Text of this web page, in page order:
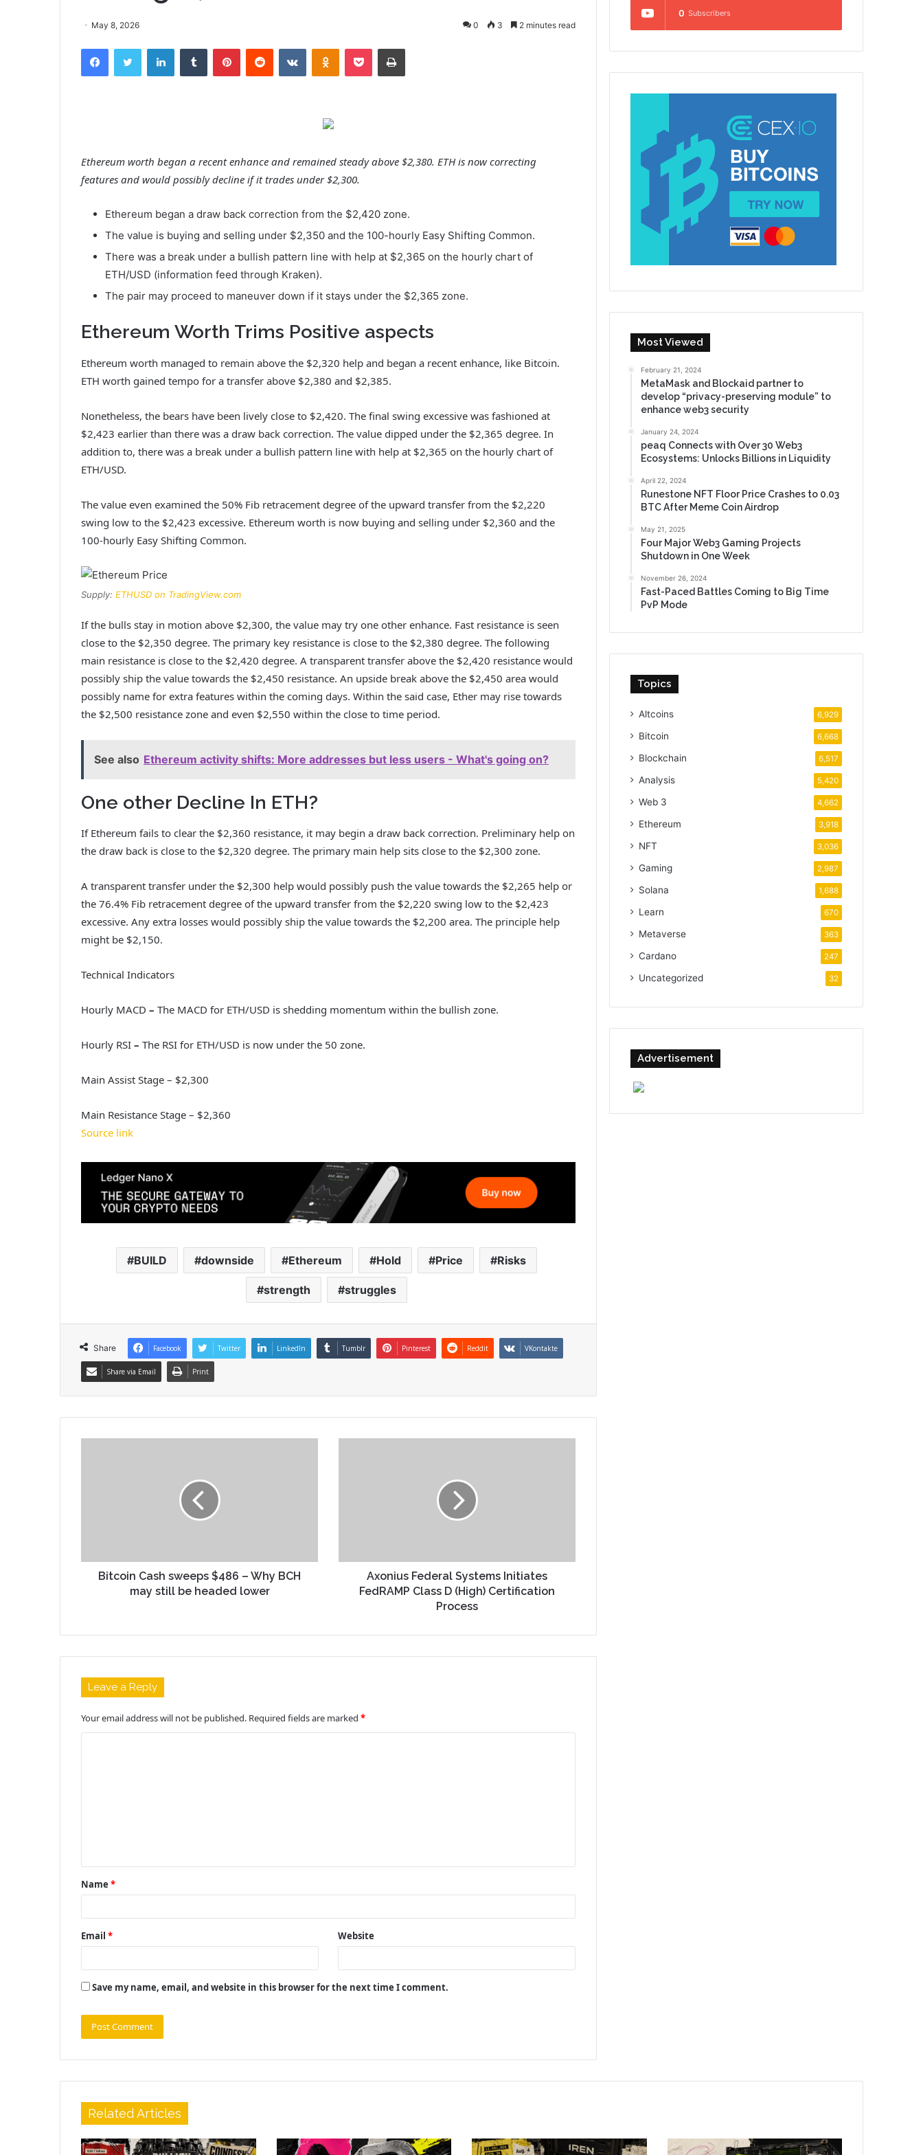
May 8, 2026 0 3 2 minutes read
FacebookTwitter LinkedInTumblr PinterestReddit VKontakteOdnoklassniki
Pocket Print
Ethereum worth began a recent enhance and remained steady above $2,380. ETH is now correcting
features and would possibly decline if it trades under $2,300.
Ethereum began a draw back correction from the $2,420 zone.
The value is buying and selling under $2,350 and the 100-hourly Easy Shifting Common.
There was a break under a bullish pattern line with help at $2,365 on the hourly chart of
ETH/USD (information feed through Kraken).
The pair may proceed to maneuver down if it stays under the $2,365 zone.
Ethereum Worth Trims Positive aspects
Ethereum worth managed to remain above the $2,320 help and began a recent enhance, like Bitcoin.
ETH worth gained tempo for a transfer above $2,380 and $2,385.
Nonetheless, the bears have been lively close to $2,420. The final swing excessive was fashioned at
$2,423 earlier than there was a draw back correction. The value dipped under the $2,365 degree. In
addition to, there was a break under a bullish pattern line with help at $2,365 on the hourly chart of
ETH/USD.
The value even examined the 50% Fib retracement degree of the upward transfer from the $2,220
swing low to the $2,423 excessive. Ethereum worth is now buying and selling under $2,360 and the
100-hourly Easy Shifting Common.
Supply: ETHUSD on TradingView.com
If the bulls stay in motion above $2,300, the value may try one other enhance. Fast resistance is seen
close to the $2,350 degree. The primary key resistance is close to the $2,380 degree. The following
main resistance is close to the $2,420 degree. A transparent transfer above the $2,420 resistance would
possibly ship the value towards the $2,450 resistance. An upside break above the $2,450 area would
possibly name for extra features within the coming days. Within the said case, Ether may rise towards
the $2,500 resistance zone and even $2,550 within the close to time period.
See also Ethereum activity shifts: More addresses but less users - What's going on?
One other Decline In ETH?
If Ethereum fails to clear the $2,360 resistance, it may begin a draw back correction. Preliminary help on
the draw back is close to the $2,320 degree. The primary main help sits close to the $2,300 zone.
A transparent transfer under the $2,300 help would possibly push the value towards the $2,265 help or
the 76.4% Fib retracement degree of the upward transfer from the $2,220 swing low to the $2,423
excessive. Any extra losses would possibly ship the value towards the $2,200 area. The principle help
might be $2,150.
Technical Indicators
Hourly MACD – The MACD for ETH/USD is shedding momentum within the bullish zone.
Hourly RSI – The RSI for ETH/USD is now under the 50 zone.
Main Assist Stage – $2,300
Main Resistance Stage – $2,360
Source link
BUILD downside Ethereum Hold Price Risks
strength struggles
Share Facebook Twitter LinkedIn Tumblr Pinterest Reddit VKontakte
Share via Email Print
Bitcoin Cash sweeps $486 – Why BCH
may still be headed lower
Axonius Federal Systems Initiates
FedRAMP Class D (High) Certification
Process
Leave a Reply
Your email address will not be published. Required fields are marked *
t
*
Name *
Email * Website
Save my name, email, and website in this browser for the next time I comment.
0 Subscribers
Most Viewed
February 21, 2024
MetaMask and Blockaid partner to
develop “privacy-preserving module” to
enhance web3 security
January 24, 2024
peaq Connects with Over 30 Web3
Ecosystems: Unlocks Billions in Liquidity
April 22, 2024
Runestone NFT Floor Price Crashes to 0.03
BTC After Meme Coin Airdrop
May 21, 2025
Four Major Web3 Gaming Projects
Shutdown in One Week
November 26, 2024
Fast-Paced Battles Coming to Big Time
PvP Mode
Topics
Altcoins 6,929
Bitcoin 6,668
Blockchain 6,517
Analysis 5,420
Web 3 4,662
Ethereum 3,918
NFT 3,036
Gaming 2,987
Solana 1,688
Learn 670
Metaverse 363
Cardano 247
Uncategorized 32
Advertisement
Related Articles